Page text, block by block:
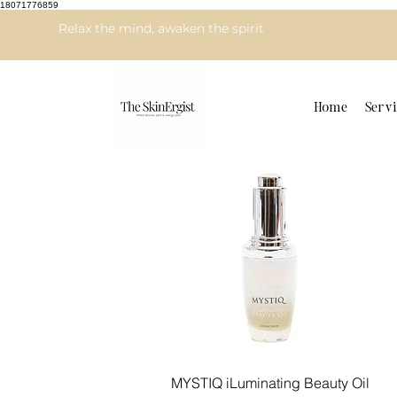
18071776859
Relax the mind, awaken the spirit
Home
Quick View
MYSTIQ iLuminating Beauty Oil